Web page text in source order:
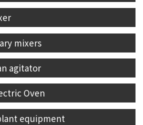
mixers
agitator
Oven
equipment